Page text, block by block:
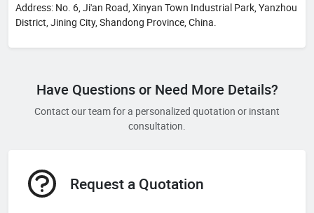
Address: No. 6, Ji'an Road, Xinyan Town Industrial Park, Yanzhou
District, Jining City, Shandong Province, China.
Have Questions or Need More Details?
Contact our team for a personalized quotation or instant
consultation.
Request a Quotation